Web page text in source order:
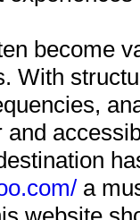
become
With
a